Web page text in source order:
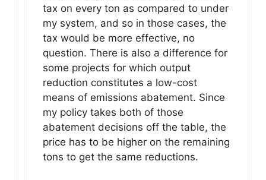
tax on every ton as compared to under
my system, and so in those cases, the
tax would be more effective, no
question. There is also a difference for
some projects for which output
reduction constitutes a low-cost
means of emissions abatement. Since
my policy takes both of those
abatement decisions off the table, the
price has to be higher on the remaining
tons to get the same reductions.